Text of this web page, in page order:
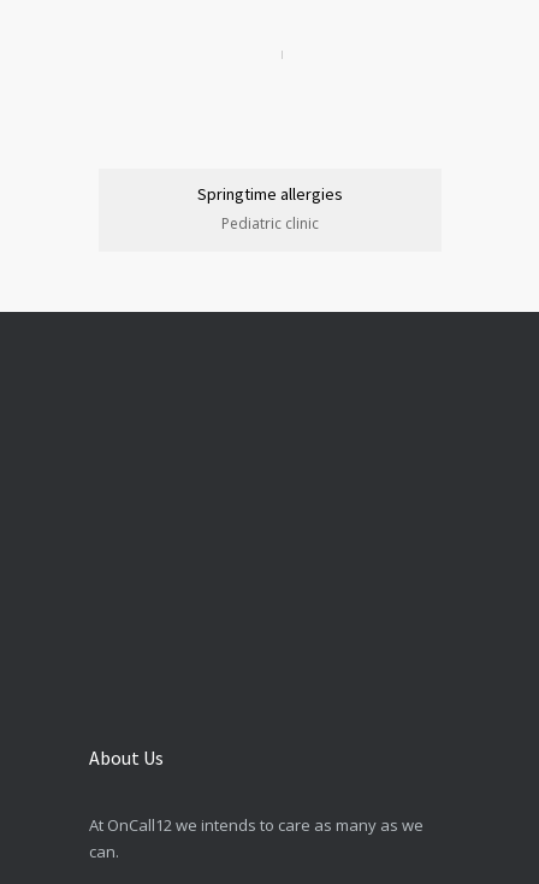
Springtime allergies
Pediatric clinic
About Us
At OnCall12 we intends to care as many as we
can.